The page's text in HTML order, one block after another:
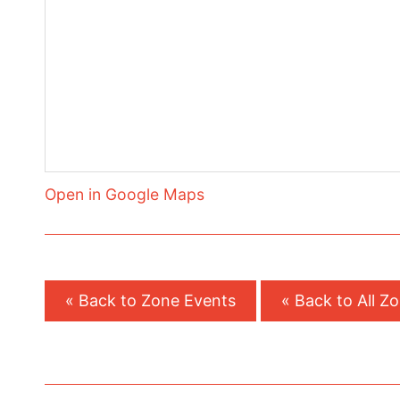
Open in Google Maps
« Back to Zone Events « Back to All